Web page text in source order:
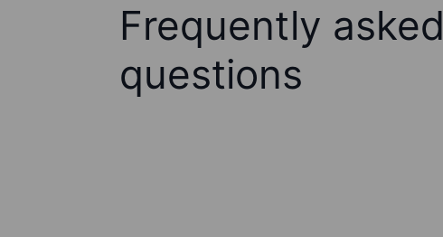
Frequently asked
questions